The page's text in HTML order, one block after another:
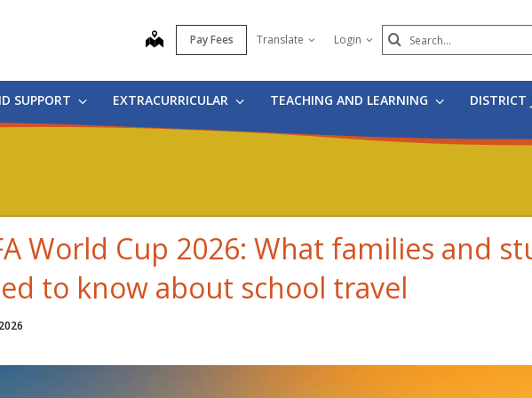
map Pay Fees Translate Login Search
Submit
SUPPORT EXTRACURRICULAR TEACHING AND LEARNING DISTRICT
World Cup 2026: What families and
to know about school travel